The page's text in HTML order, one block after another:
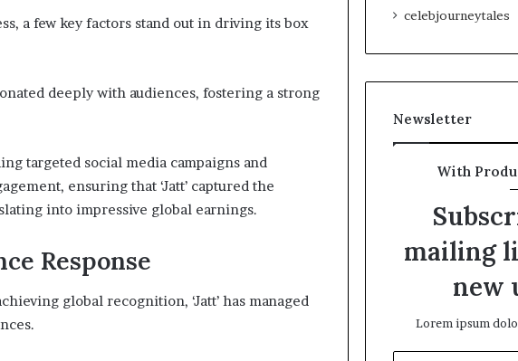
a few key factors stand out in driving its box
deeply with audiences, fostering a strong
targeted social media campaigns and
ensuring that ‘Jatt’ captured the
into impressive global earnings.
Response
global recognition, ‘Jatt’ has managed
celebjourneytales
Newsletter
With
mailing
new
Lorem ipsum